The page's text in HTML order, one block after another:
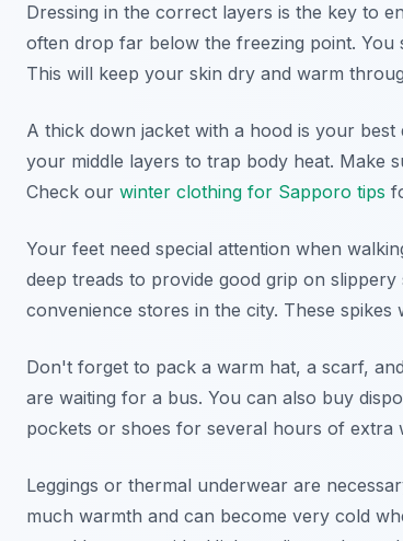
Dressing in the correct layers is the key to
often drop far below the freezing point.
This will keep your skin dry and warm
A thick down jacket with a hood is your
your middle layers to trap body heat.
Check our winter clothing for Sapporo tips
Your feet need special attention when
deep treads to provide good grip on
convenience stores in the city. These
Don't forget to pack a warm hat, a scarf,
are waiting for a bus. You can also buy
pockets or shoes for several hours of extra
Leggings or thermal underwear are
much warmth and can become very cold